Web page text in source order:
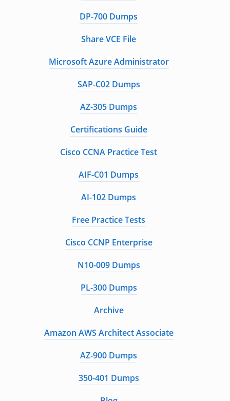
DP-700 Dumps
Share VCE File
Microsoft Azure Administrator
SAP-C02 Dumps
AZ-305 Dumps
Certifications Guide
Cisco CCNA Practice Test
AIF-C01 Dumps
AI-102 Dumps
Free Practice Tests
Cisco CCNP Enterprise
N10-009 Dumps
PL-300 Dumps
Archive
Amazon AWS Architect Associate
AZ-900 Dumps
350-401 Dumps